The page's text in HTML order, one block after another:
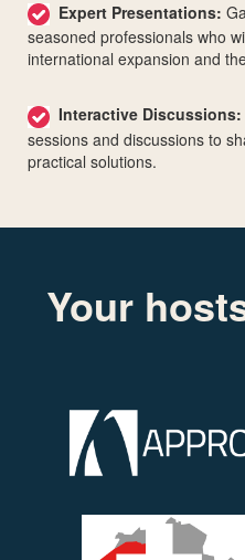
Expert Presentations:
seasoned professionals who
international expansion and
Interactive Discussions:
sessions and discussions to
practical solutions.
Your